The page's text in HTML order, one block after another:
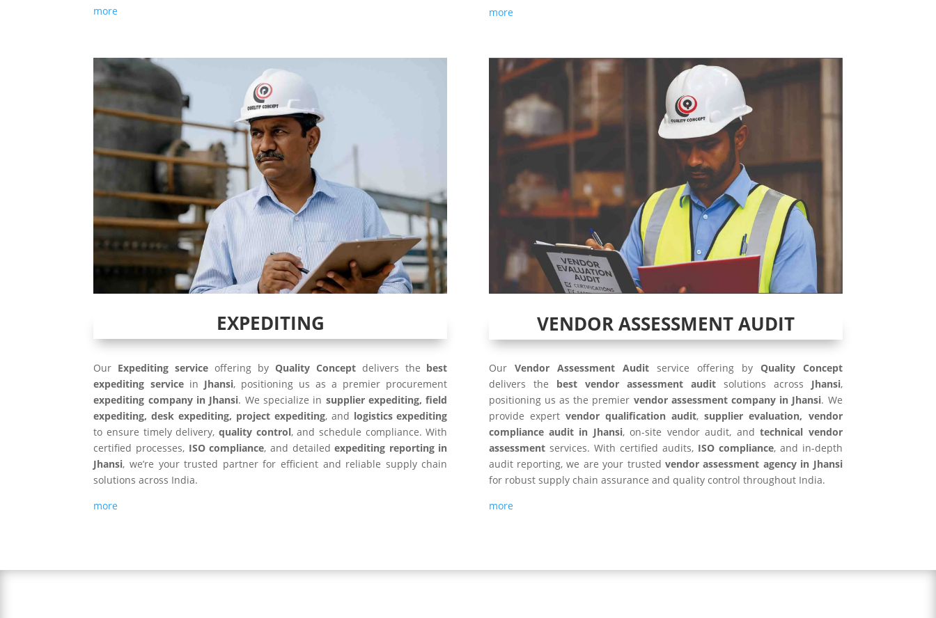
more
more
EXPEDITING
Our Expediting service offering by Quality Conceptdelivers the best
expediting servicein Jhansi, positioning us as a premier procurement
expediting company in Jhansi. We specialize in supplier expediting, field
expediting, desk expediting, project expediting, and logistics expediting
to ensure timely delivery,quality control, and schedule compliance. With
certified processes, ISO compliance, and detailedexpediting reporting in
Jhansi, we’re your trusted partner for efficient and reliable supply chain
solutions across India.
more
VENDOR ASSESSMENT AUDIT
Our Vendor Assessment Auditservice offering by Quality Concept
delivers the best vendor assessment auditsolutions across Jhansi,
positioning us as the premier vendor assessment company in Jhansi. We
provide expert vendor qualification audit,supplier evaluation, vendor
compliance audit in Jhansi, on-site vendor audit, andtechnical vendor
assessmentservices. With certified audits, ISO compliance, and in-depth
audit reporting, we are your trusted vendor assessment agency in Jhansi
for robust supply chain assurance and quality control throughout India.
more